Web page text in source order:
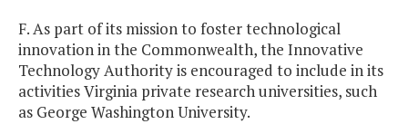
F. As part of its mission to foster technological
innovation in the Commonwealth, the Innovative
Technology Authority is encouraged to include in its
activities Virginia private research universities, such
as George Washington University.